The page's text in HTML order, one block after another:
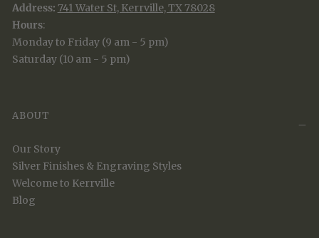
Address: 741 Water St, Kerrville, TX 78028
Hours:
Monday to Friday (9 am - 5 pm)
Saturday (10 am - 5 pm)
ABOUT
Our Story
Silver Finishes & Engraving Styles
Welcome to Kerrville
Blog